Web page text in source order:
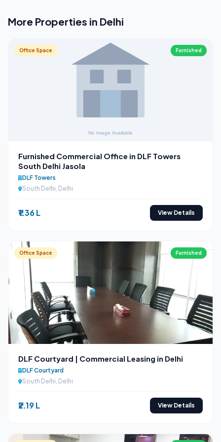
More Properties in Delhi
Office Space Furnished
Furnished Commercial Office in DLF Towers
South Delhi Jasola
DLF Towers
South Delhi, Delhi
₹1.36 L View Details
Office Space Furnished
DLF Courtyard | Commercial Leasing in Delhi
DLF Courtyard
South Delhi, Delhi
₹2.19 L View Details